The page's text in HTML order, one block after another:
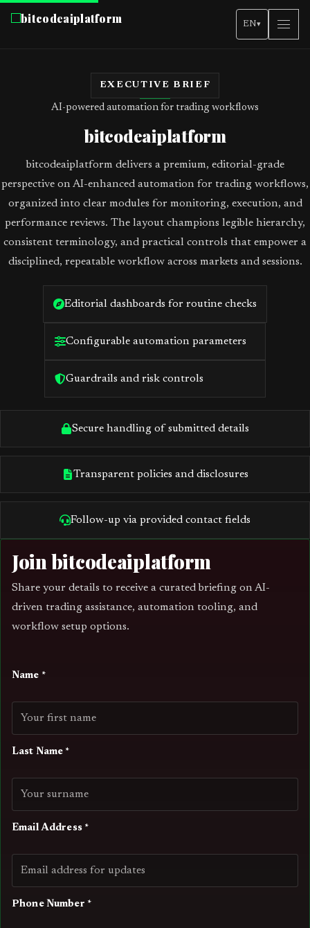
bitcodeaiplatform EN▾
EXECUTIVE BRIEF
AI-powered automation for trading workflows
bitcodeaiplatform
bitcodeaiplatform delivers a premium, editorial-grade
perspective on AI-enhanced automation for trading workflows,
organized into clear modules for monitoring, execution, and
performance reviews. The layout champions legible hierarchy,
consistent terminology, and practical controls that empower a
disciplined, repeatable workflow across markets and sessions.
Editorial dashboards for routine checks
Configurable automation parameters
Guardrails and risk controls
Secure handling of submitted details
Transparent policies and disclosures
Follow-up via provided contact fields
Join bitcodeaiplatform
Share your details to receive a curated briefing on AI-
driven trading assistance, automation tooling, and
workflow setup options.
Name *
Last Name *
Email Address *
Phone Number *